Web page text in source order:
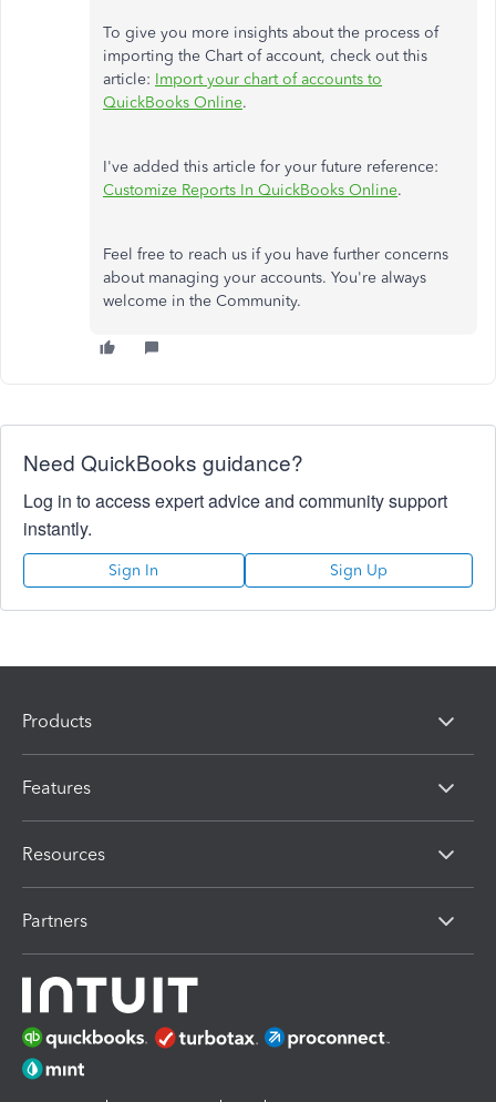
To give you more insights about the process of
importing the Chart of account, check out this
article: Import your chart of accounts to
QuickBooks Online.
I've added this article for your future reference:
Customize Reports In QuickBooks Online.
Feel free to reach us if you have further concerns
about managing your accounts. You're always
welcome in the Community.
Need QuickBooks guidance?
Log in to access expert advice and community support
instantly.
Sign In Sign Up
Products
Features
Resources
Partners